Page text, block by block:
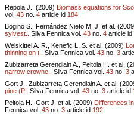
Repola J., (2009) Biomass equations for
vol. 43 no. 4 article id 184
Bogino S., Fernández Nieto M. J. et al.
sylvest..
Silva Fennica vol. 43 no. 4 article id
Weiskittel A. R., Kenefic L. S. et al. (2009)
thinning on t..
Silva Fennica vol. 43 no. 3
Zubizarreta Gerendiain A., Peltola H. et al.
narrow crowne..
Silva Fennica vol. 43 no. 3
Gort J., Zubizarreta Gerendiain A. et al.
pine (P..
Silva Fennica vol. 43 no. 3 article id
Peltola H., Gort J. et al. (2009) Differences
Fennica vol. 43 no. 3 article id 192